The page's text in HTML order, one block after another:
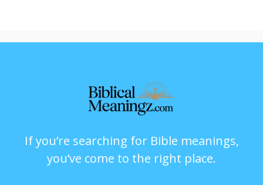
If you’re searching for Bible meanings,
you’ve come to the right place.